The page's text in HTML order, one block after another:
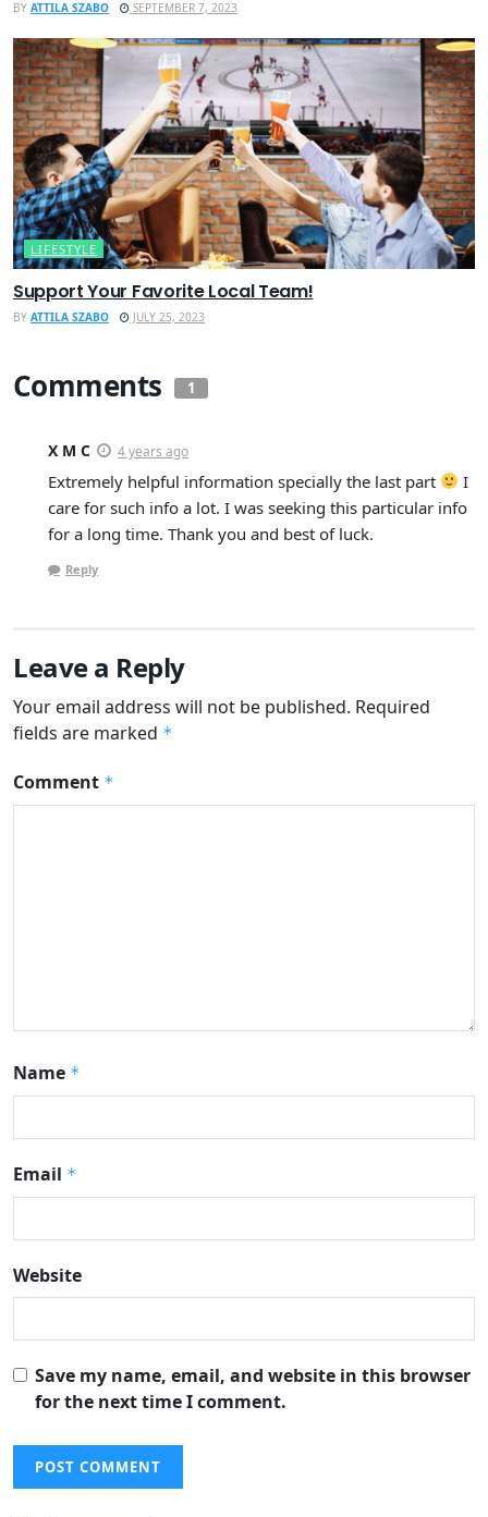
BY ATTILA SZABO SEPTEMBER 7, 2023
LIFESTYLE
Support Your Favorite Local Team!
BY ATTILA SZABO JULY 25, 2023
Comments 1
X M C 4 years ago
Extremely helpful information specially the last part
I
care for such info a lot. I was seeking this particular info
for a long time. Thank you and best of luck.
Reply
Leave a Reply
Your email address will not be published. Required
fields are marked *
Comment *
Name *
Email *
Website
Save my name, email, and website in this browser
for the next time I comment.